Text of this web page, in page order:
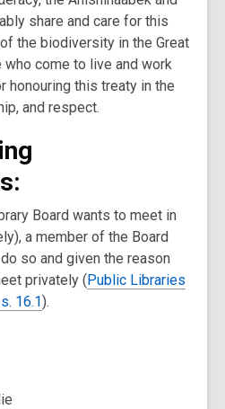
share and care for this
the biodiversity in the Great
come to live and work
honouring this treaty in the
and respect.
Board wants to meet in
a member of the Board
so and given the reason
privately (Public Libraries
16.1).